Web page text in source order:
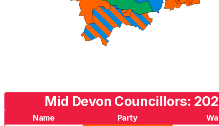
Mid Devon Councillors:
Name Party